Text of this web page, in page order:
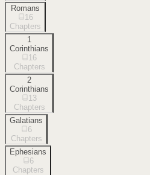
Romans
16
Chapters
1
Corinthians
16
Chapters
2
Corinthians
13
Chapters
Galatians
6
Chapters
Ephesians
6
Chapters